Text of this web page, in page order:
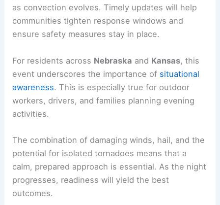
as convection evolves. Timely updates will help
communities tighten response windows and
ensure safety measures stay in place.
For residents across Nebraska and Kansas, this
event underscores the importance of situational
awareness. This is especially true for outdoor
workers, drivers, and families planning evening
activities.
The combination of damaging winds, hail, and the
potential for isolated tornadoes means that a
calm, prepared approach is essential. As the night
progresses, readiness will yield the best
outcomes.